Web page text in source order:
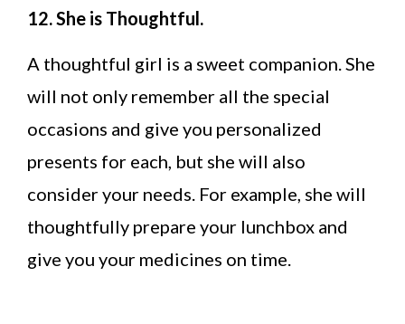
12. She is Thoughtful.
A thoughtful girl is a sweet companion. She
will not only remember all the special
occasions and give you personalized
presents for each, but she will also
consider your needs. For example, she will
thoughtfully prepare your lunchbox and
give you your medicines on time.